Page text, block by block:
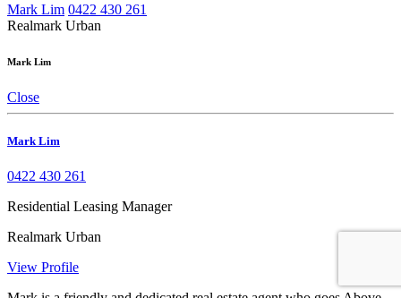
Mark Lim 0422 430 261
Realmark Urban
Mark Lim
Close
Mark Lim
0422 430 261
Residential Leasing Manager
Realmark Urban
View Profile